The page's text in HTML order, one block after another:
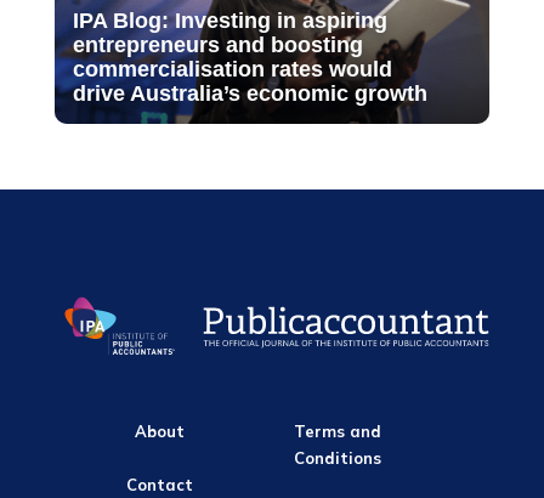
IPA Blog: Investing in aspiring
entrepreneurs and boosting
commercialisation rates would
drive Australia’s economic growth
About
Contact
Terms and
Conditions